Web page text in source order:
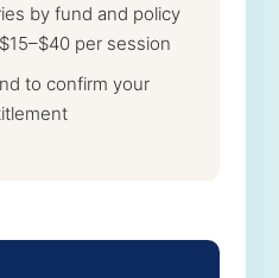
by fund and policy
per session
to confirm your